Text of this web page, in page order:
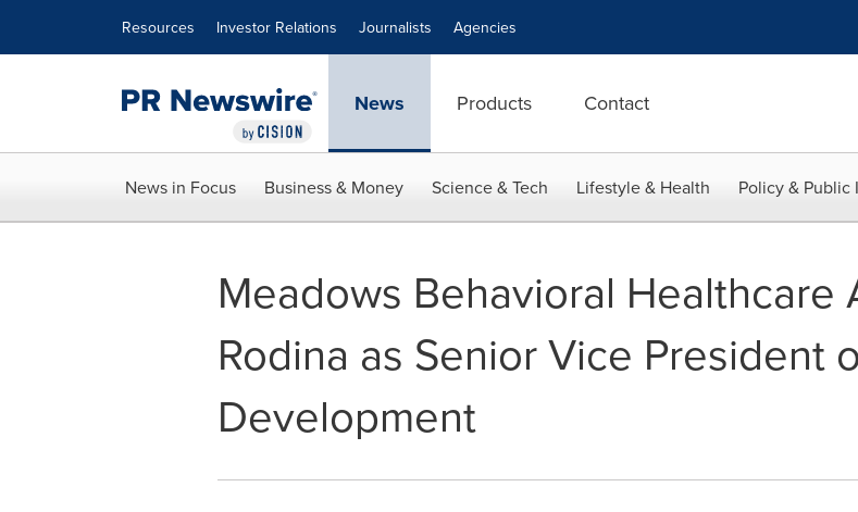
Resources Investor Relations Journalists Agencies
News Products Contact
News in Focus Business & Money Science & Tech Lifestyle & Health Policy & Public
Meadows Behavioral Healthcare
Rodina as Senior Vice President
Development